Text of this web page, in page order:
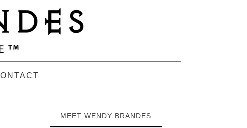
MEET WENDY BRANDES